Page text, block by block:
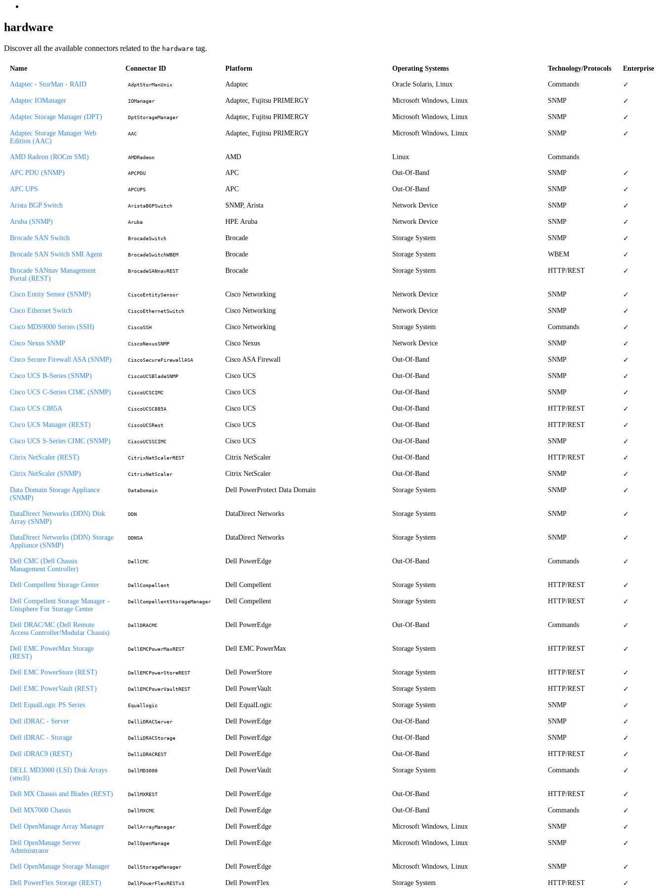
hardware
Discover all the available connectors related to the hardware tag.
Name Connector ID Platform Operating Systems Technology/Protocols Enterprise
Adaptec - StorMan - RAID AdptStorManUnix Adaptec Oracle Solaris, Linux Commands ✓
Adaptec IOManager IOManager Adaptec, Fujitsu PRIMERGY Microsoft Windows, Linux SNMP ✓
Adaptec Storage Manager (DPT) DptStorageManager Adaptec, Fujitsu PRIMERGY Microsoft Windows, Linux SNMP ✓
Adaptec Storage Manager Web
Edition (AAC)
AAC Adaptec, Fujitsu PRIMERGY Microsoft Windows, Linux SNMP ✓
AMD Radeon (ROCm SMI) AMDRadeon AMD Linux Commands
APC PDU (SNMP) APCPDU APC Out-Of-Band SNMP ✓
APC UPS APCUPS APC Out-Of-Band SNMP ✓
Arista BGP Switch AristaBGPSwitch SNMP, Arista Network Device SNMP ✓
Aruba (SNMP) Aruba HPE Aruba Network Device SNMP ✓
Brocade SAN Switch BrocadeSwitch Brocade Storage System SNMP ✓
Brocade SAN Switch SMI Agent BrocadeSwitchWBEM Brocade Storage System WBEM ✓
Brocade SANnav Management
Portal (REST)
BrocadeSANnavREST Brocade Storage System HTTP/REST ✓
Cisco Entity Sensor (SNMP) CiscoEntitySensor Cisco Networking Network Device SNMP ✓
Cisco Ethernet Switch CiscoEthernetSwitch Cisco Networking Network Device SNMP ✓
Cisco MDS9000 Series (SSH) CiscoSSH Cisco Networking Storage System Commands ✓
Cisco Nexus SNMP CiscoNexusSNMP Cisco Nexus Network Device SNMP ✓
Cisco Secure Firewall ASA (SNMP) CiscoSecureFirewallASA Cisco ASA Firewall Out-Of-Band SNMP ✓
Cisco UCS B-Series (SNMP) CiscoUCSBladeSNMP Cisco UCS Out-Of-Band SNMP ✓
Cisco UCS C-Series CIMC (SNMP) CiscoUCSCIMC Cisco UCS Out-Of-Band SNMP ✓
Cisco UCS C885A CiscoUCSC885A Cisco UCS Out-Of-Band HTTP/REST ✓
Cisco UCS Manager (REST) CiscoUCSRest Cisco UCS Out-Of-Band HTTP/REST ✓
Cisco UCS S-Series CIMC (SNMP) CiscoUCSSCIMC Cisco UCS Out-Of-Band SNMP ✓
Citrix NetScaler (REST) CitrixNetScalerREST Citrix NetScaler Out-Of-Band HTTP/REST ✓
Citrix NetScaler (SNMP) CitrixNetScaler Citrix NetScaler Out-Of-Band SNMP ✓
Data Domain Storage Appliance
(SNMP)
DataDomain Dell PowerProtect Data Domain Storage System SNMP ✓
DataDirect Networks (DDN) Disk
Array (SNMP)
DDN DataDirect Networks Storage System SNMP ✓
DataDirect Networks (DDN) Storage
Appliance (SNMP)
DDNSA DataDirect Networks Storage System SNMP ✓
Dell CMC (Dell Chassis
Management Controller)
DellCMC Dell PowerEdge Out-Of-Band Commands ✓
Dell Compellent Storage Center DellCompellent Dell Compellent Storage System HTTP/REST ✓
Dell Compellent Storage Manager -
Unisphere For Storage Center
DellCompellentStorageManager Dell Compellent Storage System HTTP/REST ✓
Dell DRAC/MC (Dell Remote
Access Controller/Modular Chassis)
DellDRACMC Dell PowerEdge Out-Of-Band Commands ✓
Dell EMC PowerMax Storage
(REST)
DellEMCPowerMaxREST Dell EMC PowerMax Storage System HTTP/REST ✓
Dell EMC PowerStore (REST) DellEMCPowerStoreREST Dell PowerStore Storage System HTTP/REST ✓
Dell EMC PowerVault (REST) DellEMCPowerVaultREST Dell PowerVault Storage System HTTP/REST ✓
Dell EqualLogic PS Series Equallogic Dell EqualLogic Storage System SNMP ✓
Dell iDRAC - Server DelliDRACServer Dell PowerEdge Out-Of-Band SNMP ✓
Dell iDRAC - Storage DelliDRACStorage Dell PowerEdge Out-Of-Band SNMP ✓
Dell iDRAC9 (REST) DelliDRACREST Dell PowerEdge Out-Of-Band HTTP/REST ✓
DELL MD3000 (LSI) Disk Arrays
(smcli)
DellMD3000 Dell PowerVault Storage System Commands ✓
Dell MX Chassis and Blades (REST) DellMXREST Dell PowerEdge Out-Of-Band HTTP/REST ✓
Dell MX7000 Chassis DellMXCMC Dell PowerEdge Out-Of-Band Commands ✓
Dell OpenManage Array Manager DellArrayManager Dell PowerEdge Microsoft Windows, Linux SNMP ✓
Dell OpenManage Server
Administrator
DellOpenManage Dell PowerEdge Microsoft Windows, Linux SNMP ✓
Dell OpenManage Storage Manager DellStorageManager Dell PowerEdge Microsoft Windows, Linux SNMP ✓
Dell PowerFlex Storage (REST) DellPowerFlexRESTv3 Dell PowerFlex Storage System HTTP/REST ✓